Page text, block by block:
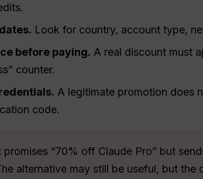
Look for country, account type,
before paying. A real discount must
counter.
A legitimate promotion does
code.
promises “70% off Claude Pro” but
alternative may still be useful, but